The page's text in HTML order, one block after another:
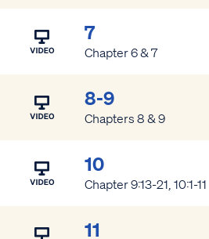
7
Chapter 6 & 7
8-9
Chapters 8 & 9
10
Chapter 9:13-21, 10:1-11
11